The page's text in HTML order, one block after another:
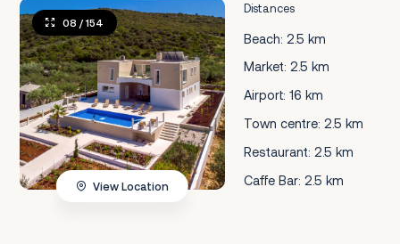
Distances
Beach: 2.5 km
Market: 2.5 km
Airport: 16 km
Town centre: 2.5 km
Restaurant: 2.5 km
Caffe Bar: 2.5 km
08 / 154
View Location